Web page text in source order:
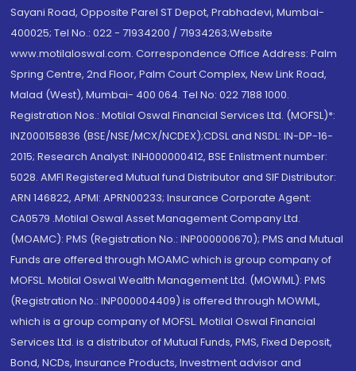
Sayani Road, Opposite Parel ST Depot, Prabhadevi, Mumbai-
400025; Tel No.: 022 - 71934200 / 71934263;Website
www.motilaloswal.com. Correspondence Office Address: Palm
Spring Centre, 2nd Floor, Palm Court Complex, New Link Road,
Malad (West), Mumbai- 400 064. Tel No: 022 7188 1000.
Registration Nos.: Motilal Oswal Financial Services Ltd. (MOFSL)*:
INZ000158836 (BSE/NSE/MCX/NCDEX);CDSL and NSDL: IN-DP-16-
2015; Research Analyst: INH000000412, BSE Enlistment number:
5028. AMFI Registered Mutual fund Distributor and SIF Distributor:
ARN 146822, APMI: APRN00233; Insurance Corporate Agent:
CA0579 .Motilal Oswal Asset Management Company Ltd.
(MOAMC): PMS (Registration No.: INP000000670); PMS and Mutual
Funds are offered through MOAMC which is group company of
MOFSL. Motilal Oswal Wealth Management Ltd. (MOWML): PMS
(Registration No.: INP000004409) is offered through MOWML,
which is a group company of MOFSL. Motilal Oswal Financial
Services Ltd. is a distributor of Mutual Funds, PMS, Fixed Deposit,
Bond, NCDs, Insurance Products, Investment advisor and